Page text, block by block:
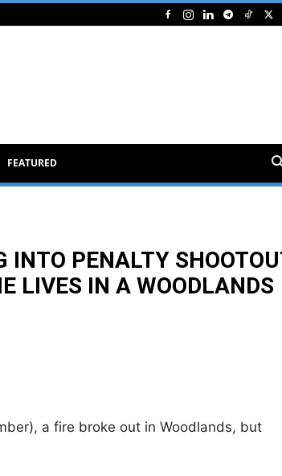
FEATURED
INTO PENALTY
LIVES IN A WOODLANDS
a fire broke out in Woodlands, but